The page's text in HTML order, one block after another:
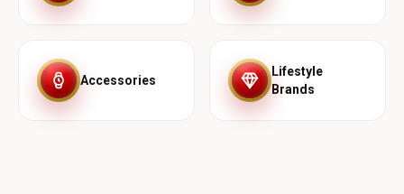
Accessories
Lifestyle
Brands